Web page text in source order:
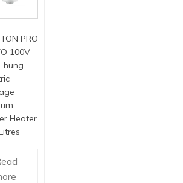
PRO
100V
hung
Heater